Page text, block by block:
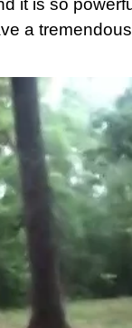
it is so
a